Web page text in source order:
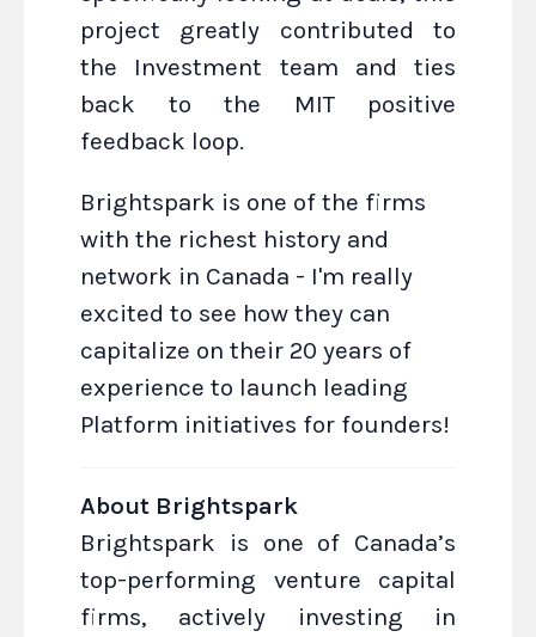
project greatly contributed to
the Investment team and ties
back to the MIT positive
feedback loop.
Brightspark is one of the firms
with the richest history and
network in Canada - I'm really
excited to see how they can
capitalize on their 20 years of
experience to launch leading
Platform initiatives for founders!
About Brightspark
Brightspark is one of Canada’s
top-performing venture capital
firms, actively investing in